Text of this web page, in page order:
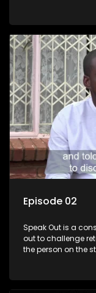
Episode 02
Speak Out is a
out to challenge
the person on the